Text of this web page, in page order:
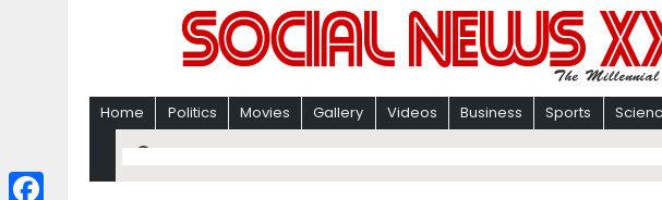
Home Politics Movies Gallery Videos Business Sports